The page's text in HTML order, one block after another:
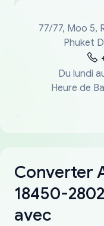
77/77, Moo 5,
Phuket
Du lundi
Heure de
Converter
18450-
avec